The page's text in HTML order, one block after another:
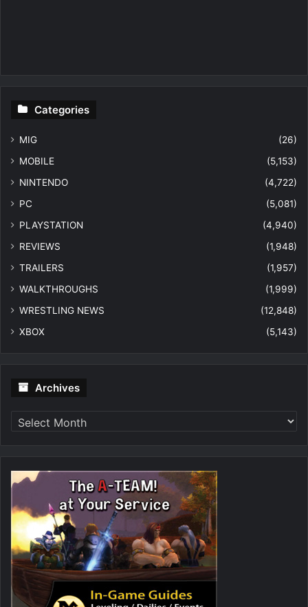
Categories
MIG
(26)
MOBILE
(5,153)
NINTENDO
(4,722)
PC
(5,081)
PLAYSTATION
(4,940)
REVIEWS
(1,948)
TRAILERS
(1,957)
WALKTHROUGHS
(1,999)
WRESTLING NEWS
(12,848)
XBOX
(5,143)
Archives